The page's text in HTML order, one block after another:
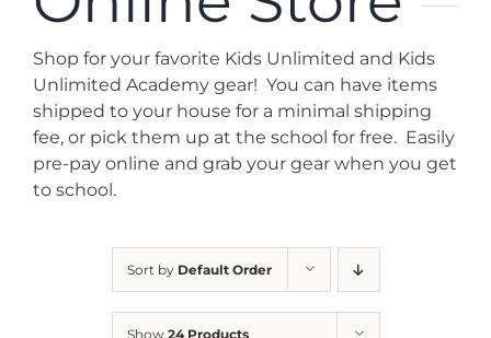
News
Contact
Store
Shop for your favorite Kids Unlimited and Kids
Unlimited Academy gear! You can have items
shipped to your house for a minimal shipping
fee, or pick them up at the school for free. Easily
pre-pay online and grab your gear when you get
to school.
Sort by Default Order
Show 24 Products